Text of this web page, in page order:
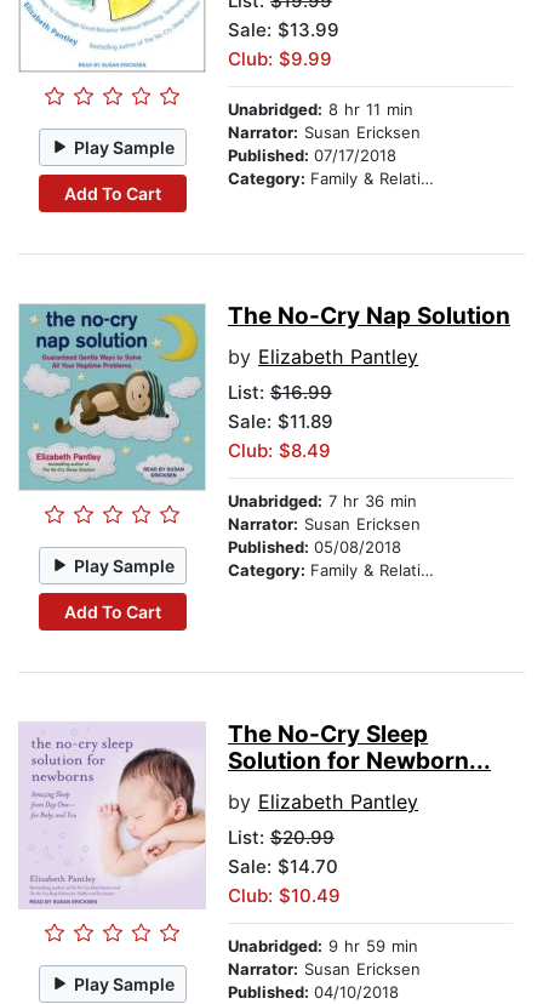
Play Sample
Add To Cart
Sale: $13.99
Club: $9.99
Unabridged: 8 hr 11 min
Narrator: Susan Ericksen
Published: 07/17/2018
Category: Family & Relationships
Play Sample
Add To Cart
The No-Cry Nap Solution
by Elizabeth Pantley
List: $16.99
Sale: $11.89
Club: $8.49
Unabridged: 7 hr 36 min
Narrator: Susan Ericksen
Published: 05/08/2018
Category: Family & Relationships
Play Sample
The No-Cry Sleep
Solution for Newborn...
by Elizabeth Pantley
List: $20.99
Sale: $14.70
Club: $10.49
Unabridged: 9 hr 59 min
Narrator: Susan Ericksen
Published: 04/10/2018